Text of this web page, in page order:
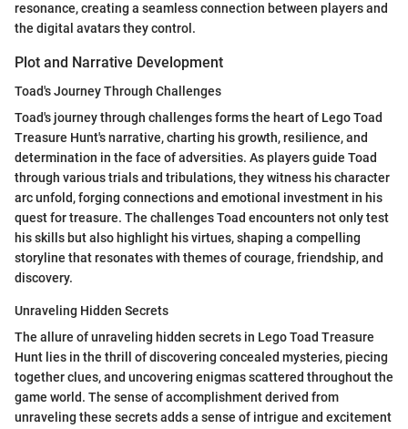
resonance, creating a seamless connection between players and
the digital avatars they control.
Plot and Narrative Development
Toad's Journey Through Challenges
Toad's journey through challenges forms the heart of Lego Toad
Treasure Hunt's narrative, charting his growth, resilience, and
determination in the face of adversities. As players guide Toad
through various trials and tribulations, they witness his character
arc unfold, forging connections and emotional investment in his
quest for treasure. The challenges Toad encounters not only test
his skills but also highlight his virtues, shaping a compelling
storyline that resonates with themes of courage, friendship, and
discovery.
Unraveling Hidden Secrets
The allure of unraveling hidden secrets in Lego Toad Treasure
Hunt lies in the thrill of discovering concealed mysteries, piecing
together clues, and uncovering enigmas scattered throughout the
game world. The sense of accomplishment derived from
unraveling these secrets adds a sense of intrigue and excitement